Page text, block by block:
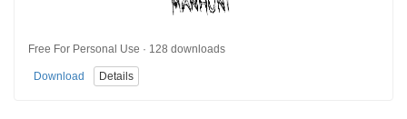
Free For Personal Use · 128 downloads
Download Details